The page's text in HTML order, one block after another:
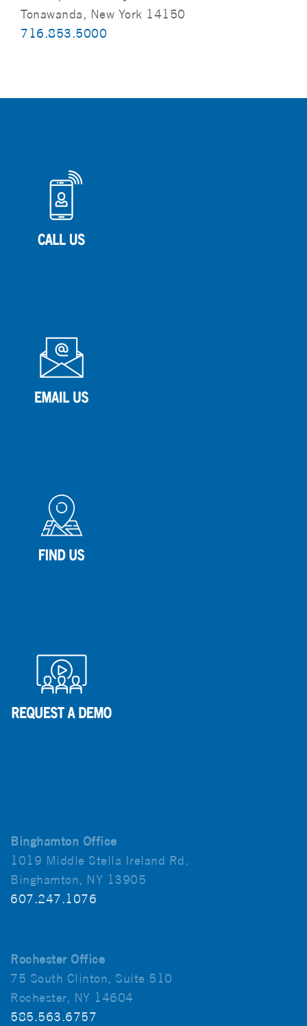
Tonawanda, New York 14150
716.853.5000
Binghamton Office
1019 Middle Stella Ireland Rd.
Binghamton, NY 13905
607.247.1076
Rochester Office
75 South Clinton, Suite 510
Rochester, NY 14604
585.563.6757